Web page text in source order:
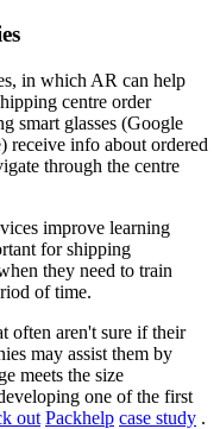
in which AR can help
centre order
smart glasses (Google
receive info about ordered
through the centre
improve learning
for shipping
they need to train
of time.
often aren't sure if their
may assist them by
meets the size
one of the first
out Packhelp case study .